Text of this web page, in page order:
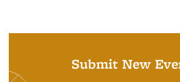
Submit New